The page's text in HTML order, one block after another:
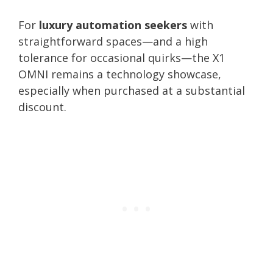
For luxury automation seekers with
straightforward spaces—and a high
tolerance for occasional quirks—the X1
OMNI remains a technology showcase,
especially when purchased at a substantial
discount.